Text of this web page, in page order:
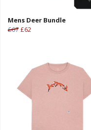
Mens Deer Bundle
£67 £62